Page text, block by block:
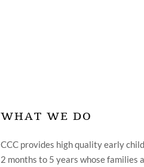
WHAT WE DO
CCC provides high quality early
2 months to 5 years whose